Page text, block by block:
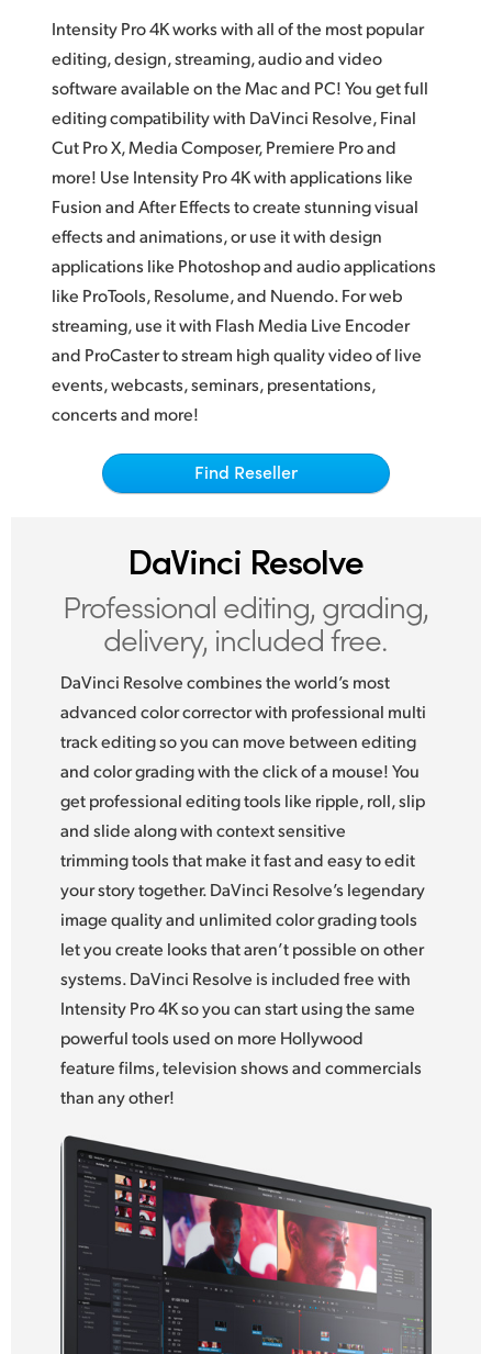
Finland
France
Germany
Hong Kong SAR, China
India
Italy
Japan
Korea
Mexico
Netherlands
Poland
Portugal
South Africa
Spain
Sweden
Chinese Taipei
Turkey
UAE
Ukraine
United Kingdom
United States
Magix Vegas Pro
Live VJ
Streaming
QuickTime and WDM
Intensity Pro 4K works with all of the most popular
editing, design, streaming, audio and video
software available on the Mac and PC! You get full
editing compatibility with DaVinci Resolve, Final
Cut Pro X, Media Composer, Premiere Pro and
more! Use Intensity Pro 4K with applications like
Fusion and After Effects to create stunning visual
effects and animations, or use it with design
applications like Photoshop and audio applications
like ProTools, Resolume, and Nuendo. For web
streaming, use it with Flash Media Live Encoder
and ProCaster to stream high quality video of live
events, webcasts, seminars, presentations,
concerts and more!
Find Reseller
DaVinci Resolve
Professional editing, grading,
delivery, included free.
DaVinci Resolve combines the world’s most
advanced color corrector with professional multi
track editing so you can move between editing
and color grading with the click of a mouse! You
get professional editing tools like ripple, roll, slip
and slide along with context sensitive
trimming tools that make it fast and easy to edit
your story together. DaVinci Resolve’s legendary
image quality and unlimited color grading tools
let you create looks that aren’t possible on other
systems. DaVinci Resolve is included free with
Intensity Pro 4K so you can start using the same
powerful tools used on more Hollywood
feature films, television shows and commercials
than any other!